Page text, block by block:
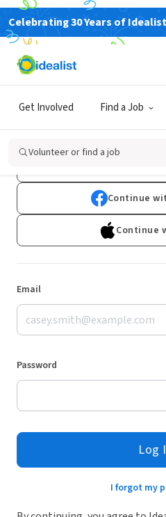
Celebrating 30 Years of
Get Involved Find a Job
Volunteer or find a job
Log In
Don't have an
Continue
Continue
Email
Password
Log
I forgot my